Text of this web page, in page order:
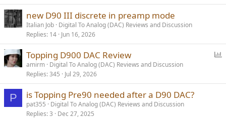
new D90 III discrete in preamp mode
Italian Job Digital To Analog (DAC) Reviews and Discussion
Replies 14 Jun 16, 2026
l
Topping D900 DAC Review
amirm Digital To Analog (DAC) Reviews and Discussion
Replies 345 Jul 29, 2026
P is Topping Pre90 needed after a D90 DAC?
pat355
Digital To Analog (DAC) Reviews and Discussion
Replies 3 Dec 27, 2025